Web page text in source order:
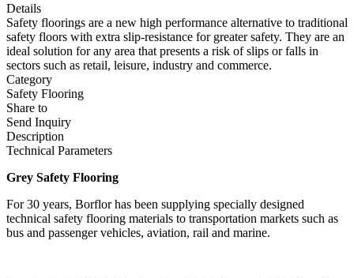
Details
Safety floorings are a new high performance alternative to traditional
safety floors with extra slip-resistance for greater safety. They are an
ideal solution for any area that presents a risk of slips or falls in
sectors such as retail, leisure, industry and commerce.
Category
Safety Flooring
Share to
Send Inquiry
Description
Technical Parameters
Grey Safety Flooring
For 30 years, Borflor has been supplying specially designed
technical safety flooring materials to transportation markets such as
bus and passenger vehicles, aviation, rail and marine.